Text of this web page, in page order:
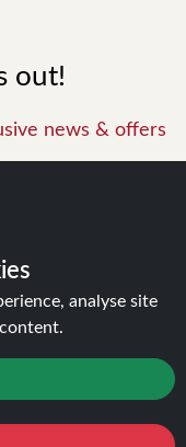
out!
news & offers
analyse site